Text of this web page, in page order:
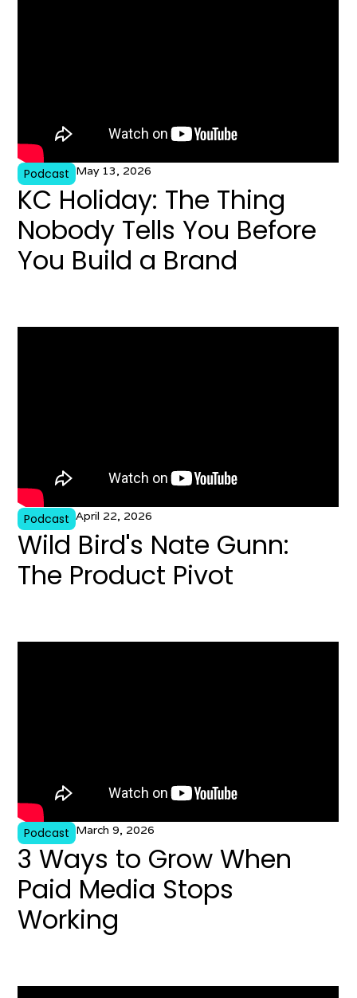
Podcast May 13, 2026
KC Holiday: The Thing
Nobody Tells You Before
You Build a Brand
Podcast April 22, 2026
Wild Bird's Nate Gunn:
The Product Pivot
Podcast March 9, 2026
3 Ways to Grow When
Paid Media Stops
Working